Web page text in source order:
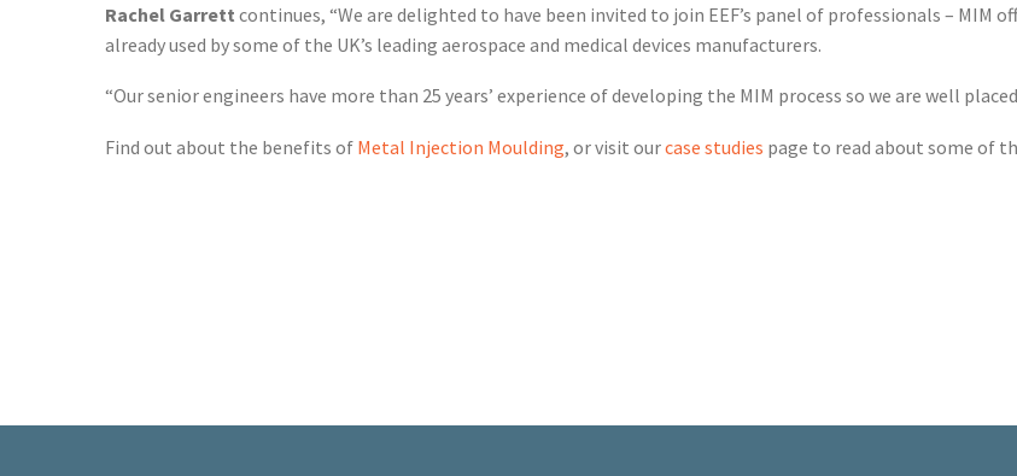
Rachel Garrett continues, “We are delighted to have been invited to join EEF’s panel of professionals –
already used by some of the UK’s leading aerospace and medical devices manufacturers.
“Our senior engineers have more than 25 years’ experience of developing the MIM process so we are well
Find out about the benefits of Metal Injection Moulding, or visit ourcase studies page to read about some of